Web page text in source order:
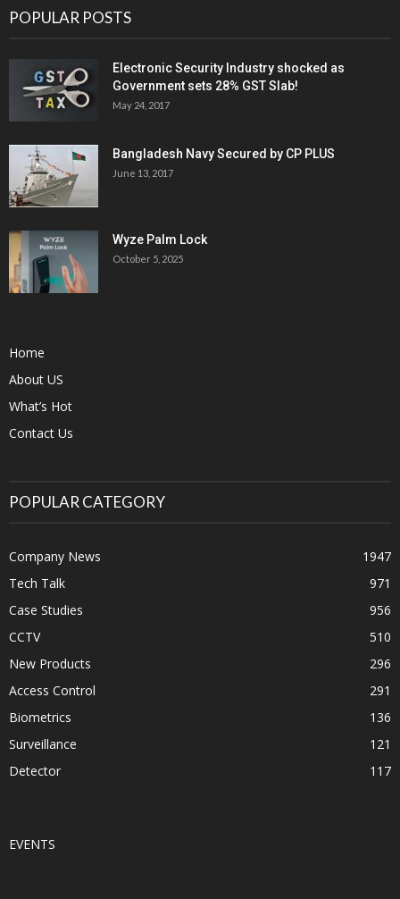
POPULAR POSTS
Electronic Security Industry shocked as
Government sets 28% GST Slab!
May 24, 2017
Bangladesh Navy Secured by CP PLUS
June 13, 2017
Wyze Palm Lock
October 5, 2025
Home
About US
What’s Hot
Contact Us
POPULAR CATEGORY
Company News
1947
Tech Talk
971
Case Studies
956
CCTV
510
New Products
296
Access Control
291
Biometrics
136
Surveillance
121
Detector
117
EVENTS